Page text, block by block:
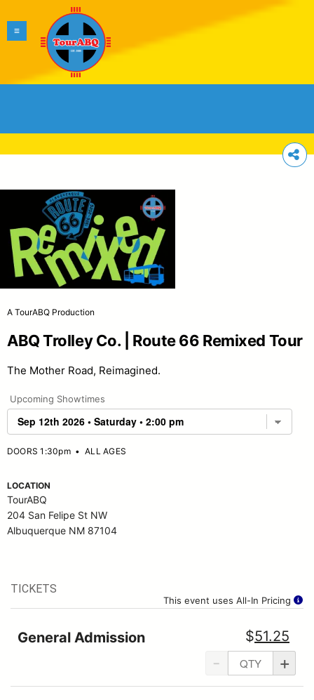
A TourABQ Production
ABQ Trolley Co. | Route 66 Remixed Tour
The Mother Road, Reimagined.
Upcoming Showtimes
DOORS 1:30pm•ALL AGES
LOCATION
TourABQ
204 San Felipe St NW
Albuquerque NM 87104
This event uses All-In Pricing
TICKETS
- +
$51.25
General Admission